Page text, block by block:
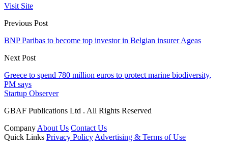
Visit Site
Previous Post
BNP Paribas to become top investor in Belgian insurer Ageas
Next Post
Greece to spend 780 million euros to protect marine biodiversity,
PM says
Startup Observer
GBAF Publications Ltd . All Rights Reserved
Company About Us Contact Us
Quick Links Privacy Policy Advertising & Terms of Use